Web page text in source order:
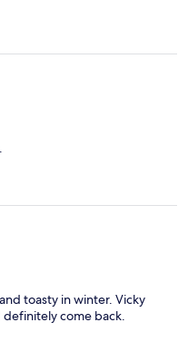
a lock box. The whole
of birds were amazing,
toasty in winter. Vicky
come back.